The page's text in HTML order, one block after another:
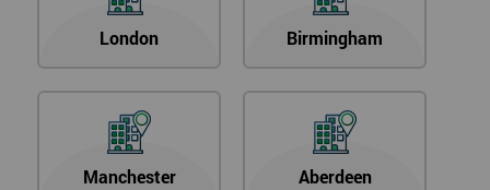
London Birmingham
Manchester Aberdeen